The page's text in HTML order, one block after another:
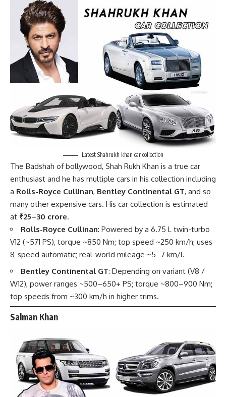
Latest Shahrukh khan car collection
The Badshah of bollywood, Shah Rukh Khan is a true car
enthusiast and he has multiple cars in his collection including
a Rolls-Royce Cullinan, Bentley Continental GT, and so
many other expensive cars. His car collection is estimated
at ₹25–30 crore.
Rolls-Royce Cullinan: Powered by a 6.75 L twin-turbo
V12 (~571 PS), torque ~850 Nm; top speed ~250 km/h; uses
8-speed automatic; real-world mileage ~5–7 km/l.
Bentley Continental GT: Depending on variant (V8 /
W12), power ranges ~500–650+ PS; torque ~800–900 Nm;
top speeds from ~300 km/h in higher trims.
Salman Khan